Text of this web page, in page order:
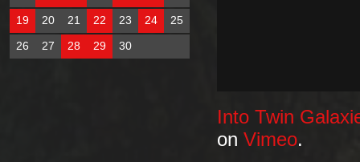
Into Twin
on Vimeo.
19
20 21 22 23 24
25
26
27 28 29 30